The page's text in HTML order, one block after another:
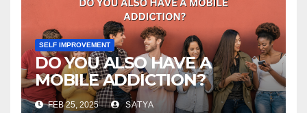
SELF IMPROVEMENT
DO YOU ALSO HAVE A
MOBILE ADDICTION?
FEB 25, 2025 SATYA